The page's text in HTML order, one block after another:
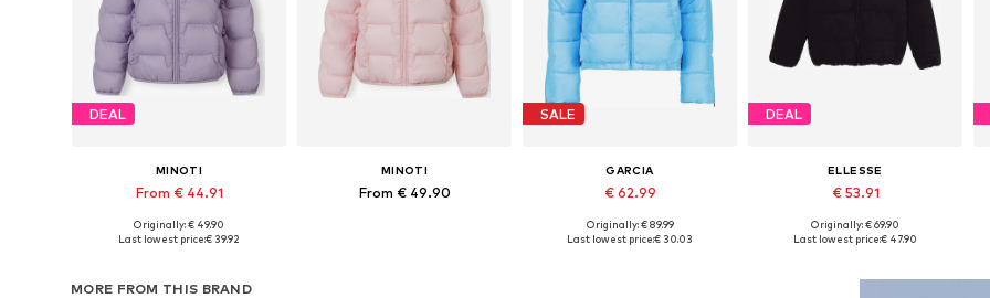
DEAL
MINOTI
From € 44.91
Available in many sizes
Originally: € 49.90
Last lowest price:€ 39.92
MINOTI
From € 49.90
SALE
GARCIA
€ 62.99
Originally: € 89.99
Last lowest price:€ 30.03
DEAL
ELLESSE
€ 53.91
Originally: € 69.90
Last lowest price:€ 47.90
MORE FROM THIS BRAND